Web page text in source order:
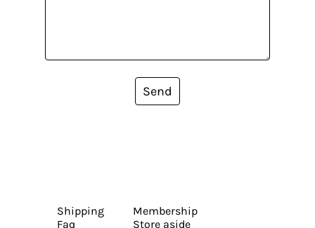
Send
Shipping
Faq
Membership
Store aside